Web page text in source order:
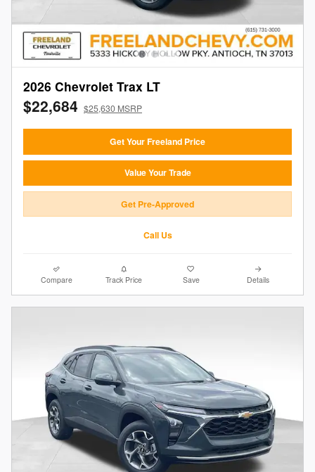
2026 Chevrolet Trax LT
$22,684 $25,630 MSRP
Get Your Freeland Price
Value Your Trade
Get Pre-Approved
Call Us
Compare Track Price Save Details